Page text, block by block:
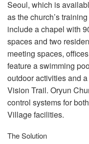
Seoul, which is
as the church’s
include a chapel with
spaces and two
meeting spaces,
feature a swimming
outdoor activities and
Vision Trail. Oryun
control systems for
Village facilities.
The Solution